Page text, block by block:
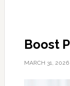
Boost
MARCH 31, 2026